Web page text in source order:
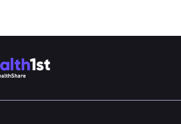
issues is easier than ever
kind of physiotherapy you
pain, knee pain or back